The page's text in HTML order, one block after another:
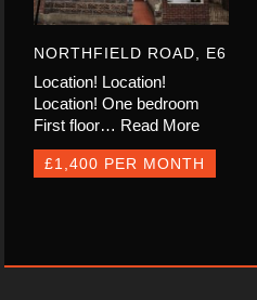
NORTHFIELD ROAD, E6
Location! Location!
Location! One bedroom
First floor… Read More
£1,400 PER MONTH